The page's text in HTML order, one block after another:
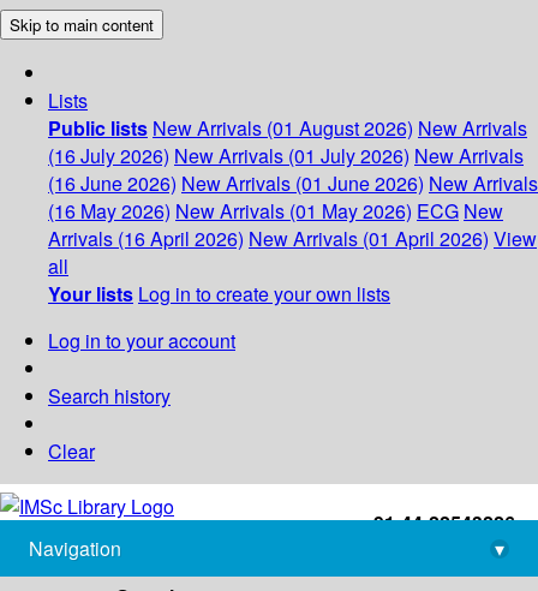
Skip to main content
Lists
Public lists New Arrivals (01 August 2026) New Arrivals
(16 July 2026) New Arrivals (01 July 2026) New Arrivals
(16 June 2026) New Arrivals (01 June 2026) New Arrivals
(16 May 2026) New Arrivals (01 May 2026) ECG New
Arrivals (16 April 2026) New Arrivals (01 April 2026) View
all
Your lists Log in to create your own lists
Log in to your account
Search history
Clear
+91-44-22543226
library@imsc.res.in
Navigation
▾